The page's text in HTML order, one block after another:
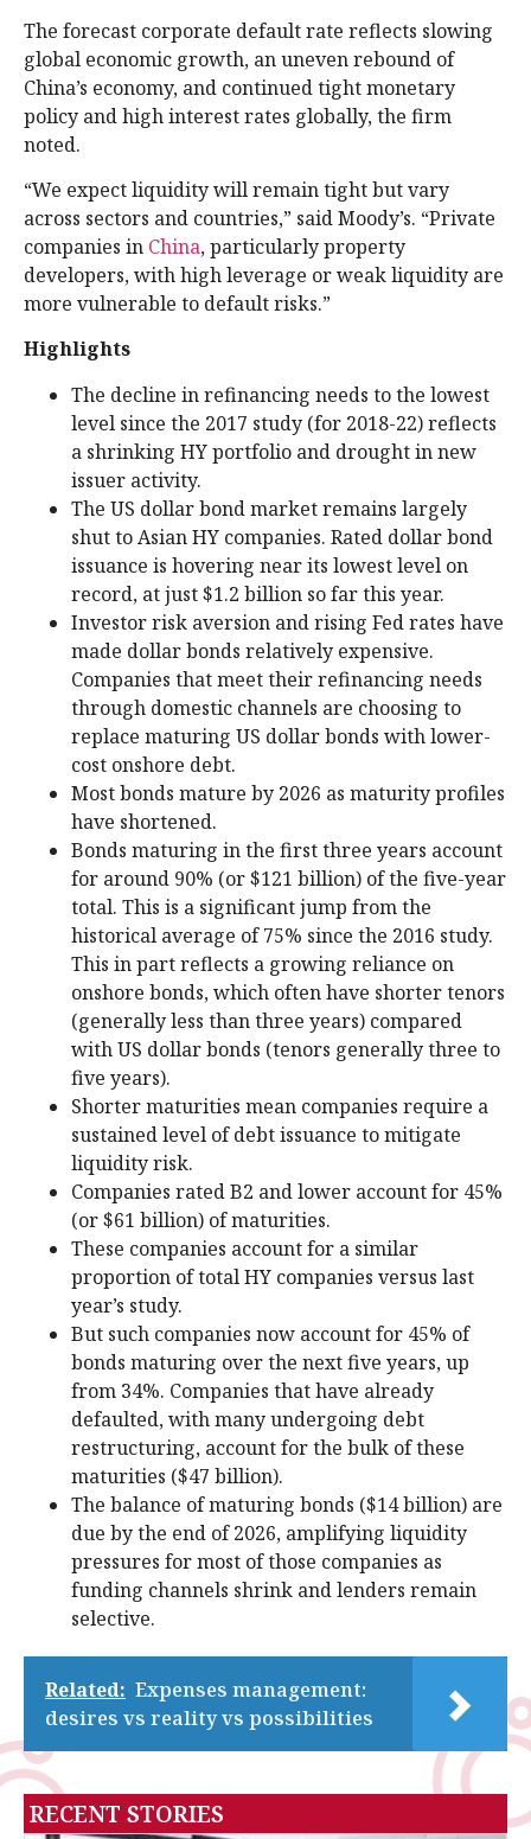
The forecast corporate default rate reflects slowing
global economic growth, an uneven rebound of
China’s economy, and continued tight monetary
policy and high interest rates globally, the firm
noted.
“We expect liquidity will remain tight but vary
across sectors and countries,” said Moody’s. “Private
companies in China, particularly property
developers, with high leverage or weak liquidity are
more vulnerable to default risks.”
Highlights
The decline in refinancing needs to the lowest
level since the 2017 study (for 2018-22) reflects
a shrinking HY portfolio and drought in new
issuer activity.
The US dollar bond market remains largely
shut to Asian HY companies. Rated dollar bond
issuance is hovering near its lowest level on
record, at just $1.2 billion so far this year.
Investor risk aversion and rising Fed rates have
made dollar bonds relatively expensive.
Companies that meet their refinancing needs
through domestic channels are choosing to
replace maturing US dollar bonds with lower-
cost onshore debt.
Most bonds mature by 2026 as maturity profiles
have shortened.
Bonds maturing in the first three years account
for around 90% (or $121 billion) of the five-year
total. This is a significant jump from the
historical average of 75% since the 2016 study.
This in part reflects a growing reliance on
onshore bonds, which often have shorter tenors
(generally less than three years) compared
with US dollar bonds (tenors generally three to
five years).
Shorter maturities mean companies require a
sustained level of debt issuance to mitigate
liquidity risk.
Companies rated B2 and lower account for 45%
(or $61 billion) of maturities.
These companies account for a similar
proportion of total HY companies versus last
year’s study.
But such companies now account for 45% of
bonds maturing over the next five years, up
from 34%. Companies that have already
defaulted, with many undergoing debt
restructuring, account for the bulk of these
maturities ($47 billion).
The balance of maturing bonds ($14 billion) are
due by the end of 2026, amplifying liquidity
pressures for most of those companies as
funding channels shrink and lenders remain
selective.
Related: Expenses management:
desires vs reality vs possibilities
RECENT STORIES